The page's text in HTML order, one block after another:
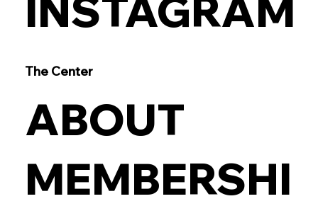
INSTAGRAM
The Center
ABOUT
MEMBERSHI